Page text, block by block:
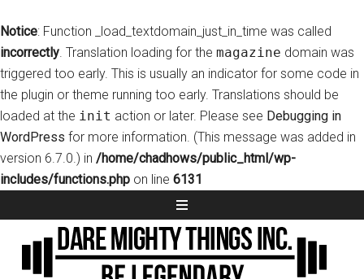
Notice: Function _load_textdomain_just_in_time was called
incorrectly. Translation loading for the magazine domain was
triggered too early. This is usually an indicator for some code in
the plugin or theme running too early. Translations should be
loaded at the init action or later. Please see Debugging in
WordPress for more information. (This message was added in
version 6.7.0.) in /home/chadhows/public_html/wp-
includes/functions.php on line 6131